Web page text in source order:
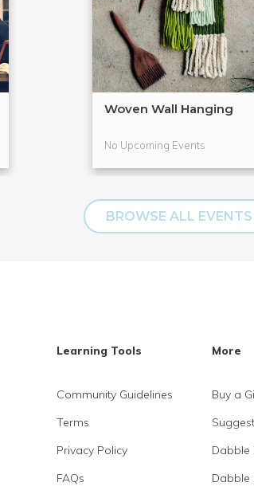
Woven Wall Hanging
No Upcoming Events
BROWSE ALL EVENTS
Learning Tools
Community Guidelines
Terms
Privacy Policy
FAQs
More
Buy a
Dabble
Dabble